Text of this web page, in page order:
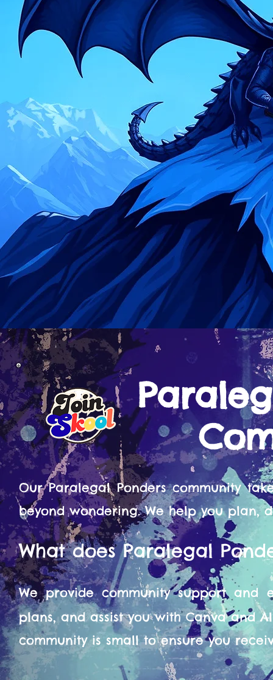
Our Paralegal Ponders community
beyond wondering. We help you plan,
What does Paralegal
We provide community support and
plans, and assist you with Canva and
community is small to ensure you